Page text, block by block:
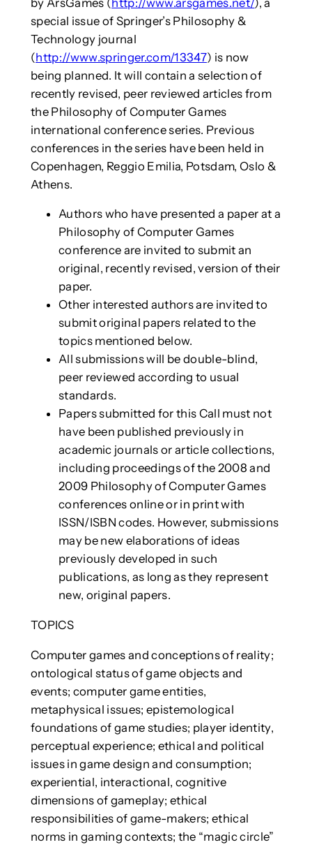
special issue of Springer’s Philosophy &
Technology journal
(http://www.springer.com/13347) is now
being planned. It will contain a selection of
recently revised, peer reviewed articles from
the Philosophy of Computer Games
international conference series. Previous
conferences in the series have been held in
Copenhagen, Reggio Emilia, Potsdam, Oslo &
Athens.
Authors who have presented a paper at a
Philosophy of Computer Games
conference are invited to submit an
original, recently revised, version of their
paper.
Other interested authors are invited to
submit original papers related to the
topics mentioned below.
All submissions will be double-blind,
peer reviewed according to usual
standards.
Papers submitted for this Call must not
have been published previously in
academic journals or article collections,
including proceedings of the 2008 and
2009 Philosophy of Computer Games
conferences online or in print with
ISSN/ISBN codes. However, submissions
may be new elaborations of ideas
previously developed in such
publications, as long as they represent
new, original papers.
TOPICS
Computer games and conceptions of reality;
ontological status of game objects and
events; computer game entities,
metaphysical issues; epistemological
foundations of game studies; player identity,
perceptual experience; ethical and political
issues in game design and consumption;
experiential, interactional, cognitive
dimensions of gameplay; ethical
responsibilities of game-makers; ethical
norms in gaming contexts; the “magic circle”